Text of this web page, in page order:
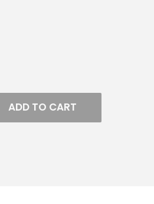
ADD TO CART